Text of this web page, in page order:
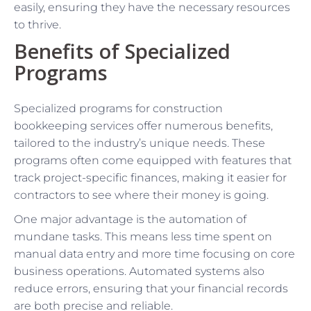
easily, ensuring they have the necessary resources
to thrive.
Benefits of Specialized
Programs
Specialized programs for construction
bookkeeping services offer numerous benefits,
tailored to the industry’s unique needs. These
programs often come equipped with features that
track project-specific finances, making it easier for
contractors to see where their money is going.
One major advantage is the automation of
mundane tasks. This means less time spent on
manual data entry and more time focusing on core
business operations. Automated systems also
reduce errors, ensuring that your financial records
are both precise and reliable.